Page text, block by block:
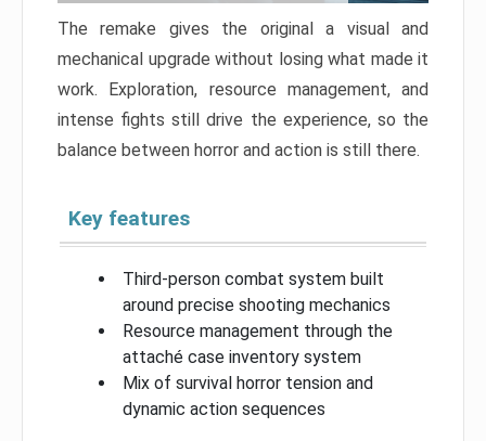
The remake gives the original a visual and
mechanical upgrade without losing what made it
work. Exploration, resource management, and
intense fights still drive the experience, so the
balance between horror and action is still there.
Key features
Third-person combat system built
around precise shooting mechanics
Resource management through the
attaché case inventory system
Mix of survival horror tension and
dynamic action sequences